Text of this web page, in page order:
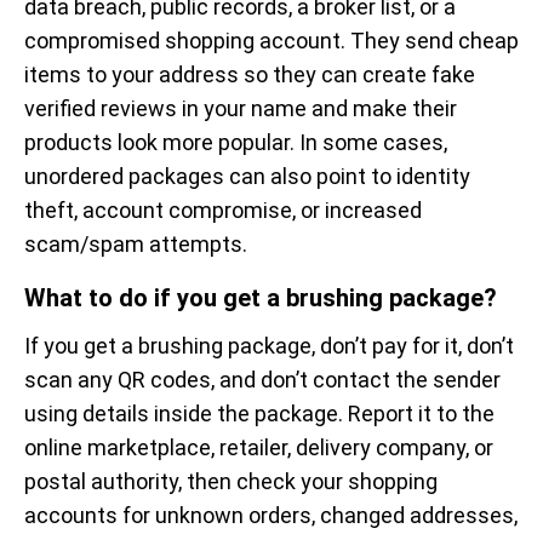
data breach, public records, a broker list, or a
compromised shopping account. They send cheap
items to your address so they can create fake
verified reviews in your name and make their
products look more popular. In some cases,
unordered packages can also point to identity
theft, account compromise, or increased
scam/spam attempts.
What to do if you get a brushing package?
If you get a brushing package, don’t pay for it, don’t
scan any QR codes, and don’t contact the sender
using details inside the package. Report it to the
online marketplace, retailer, delivery company, or
postal authority, then check your shopping
accounts for unknown orders, changed addresses,